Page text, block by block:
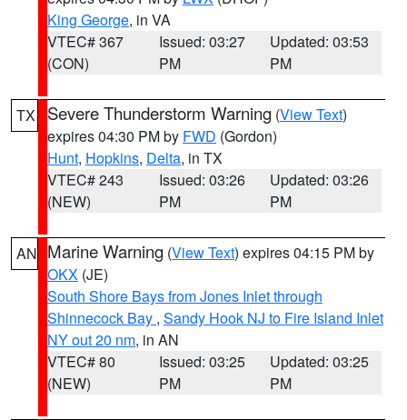
King George, in VA
VTEC# 367
(CON)
Issued: 03:27
PM
Updated: 03:53
PM
TX Severe Thunderstorm Warning (View Text)
expires 04:30 PM by FWD (Gordon)
Hunt, Hopkins, Delta, in TX
VTEC# 243
(NEW)
Issued: 03:26
PM
Updated: 03:26
PM
AN Marine Warning (View Text) expires 04:15 PM by
OKX (JE)
South Shore Bays from Jones Inlet through
Shinnecock Bay , Sandy Hook NJ to Fire Island Inlet
NY out 20 nm, in AN
VTEC# 80
(NEW)
Issued: 03:25
PM
Updated: 03:25
PM